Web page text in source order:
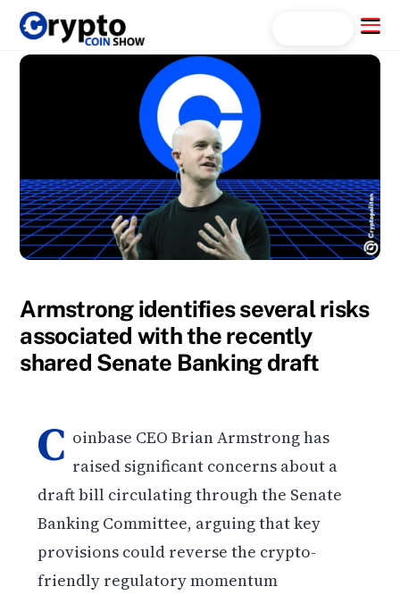
Skip
content
Menu
Armstrong identifies several risks
associated with the recently
shared Senate Banking draft
C oinbase CEO Brian Armstrong has
raised significant concerns about a
draft bill circulating through the Senate
Banking Committee, arguing that key
provisions could reverse the crypto-
friendly regulatory momentum